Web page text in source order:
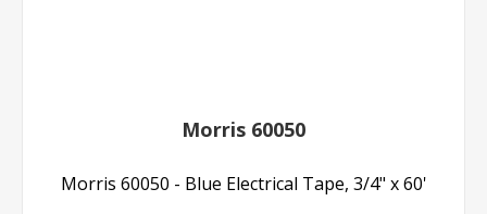
Morris 60050
Morris 60050 - Blue Electrical Tape, 3/4" x 60'